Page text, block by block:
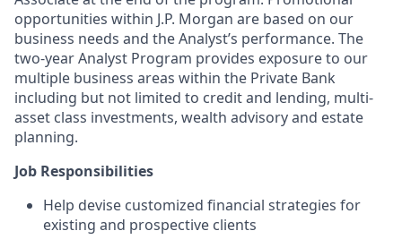
opportunities within J.P. Morgan are based on our
business needs and the Analyst’s performance. The
two-year Analyst Program provides exposure to our
multiple business areas within the Private Bank
including but not limited to credit and lending, multi-
asset class investments, wealth advisory and estate
planning.
Job Responsibilities
Help devise customized financial strategies for
existing and prospective clients